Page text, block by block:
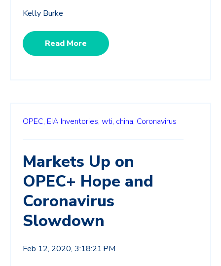
Kelly Burke
Read More
OPEC, EIA Inventories, wti, china, Coronavirus
Markets Up on
OPEC+ Hope and
Coronavirus
Slowdown
Feb 12, 2020, 3:18:21 PM